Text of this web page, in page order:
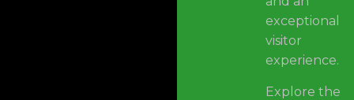
exceptional
visitor
experience.
Explore the